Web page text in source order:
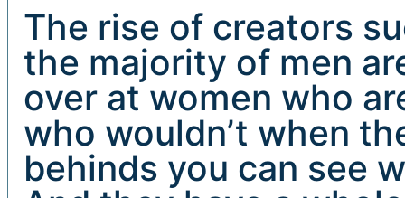
The rise of creators
the majority of men
over at women who
who wouldn’t when
behinds you can see